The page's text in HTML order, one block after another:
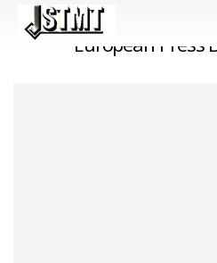
European Press